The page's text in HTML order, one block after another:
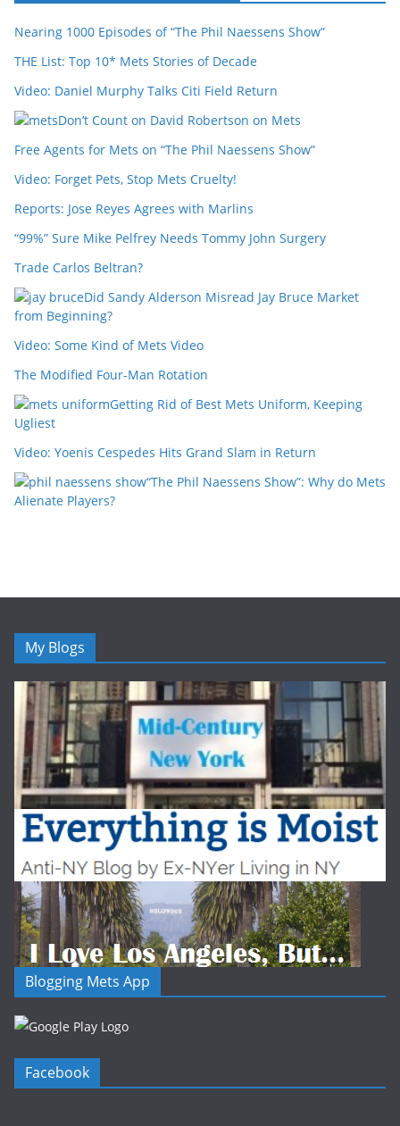
Nearing 1000 Episodes of “The Phil Naessens Show”
THE List: Top 10* Mets Stories of Decade
Video: Daniel Murphy Talks Citi Field Return
Don’t Count on David Robertson on Mets
Free Agents for Mets on “The Phil Naessens Show”
Video: Forget Pets, Stop Mets Cruelty!
Reports: Jose Reyes Agrees with Marlins
“99%” Sure Mike Pelfrey Needs Tommy John Surgery
Trade Carlos Beltran?
Did Sandy Alderson Misread Jay Bruce Market
from Beginning?
Video: Some Kind of Mets Video
The Modified Four-Man Rotation
Getting Rid of Best Mets Uniform, Keeping
Ugliest
Video: Yoenis Cespedes Hits Grand Slam in Return
“The Phil Naessens Show”: Why do Mets
Alienate Players?
My Blogs
Blogging Mets App
Facebook